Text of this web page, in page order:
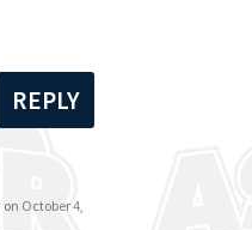
REPLY
on October 4,